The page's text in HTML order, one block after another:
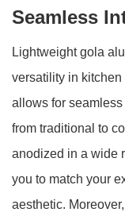
Seamless
Lightweight gola
versatility in
allows for
from traditional to
anodized in a wide
you to match your
aesthetic.